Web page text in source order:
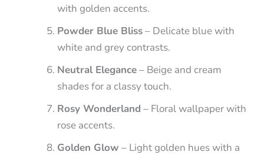
with golden accents.
Powder Blue Bliss– Delicate blue with
white and grey contrasts.
Neutral Elegance– Beige and cream
shades for a classy touch.
Rosy Wonderland – Floral wallpaper with
rose accents.
Golden Glow – Light golden hues with a